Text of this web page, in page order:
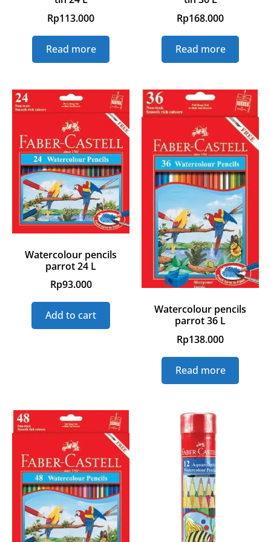
Rp113.000
Read more
Rp168.000
Read more
Watercolour pencils
parrot 24 L
Rp93.000
Add to cart
Watercolour pencils
parrot 36 L
Rp138.000
Read more